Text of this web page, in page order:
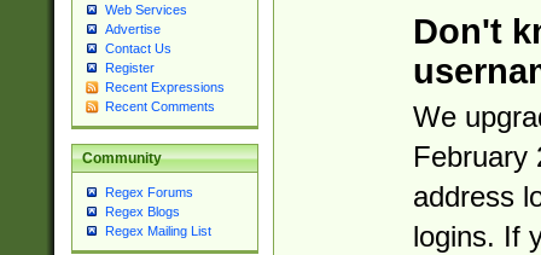
Web Services
Advertise
Contact Us
Register
Recent Expressions
Recent Comments
Community
Regex Forums
Regex Blogs
Regex Mailing List
Don't
We
February
address
logins. If